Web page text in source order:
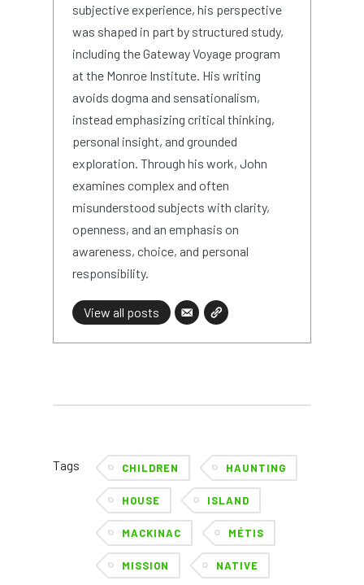
subjective experience, his perspective
was shaped in part by structured study,
including the Gateway Voyage program
at the Monroe Institute. His writing
avoids dogma and sensationalism,
instead emphasizing critical thinking,
personal insight, and grounded
exploration. Through his work, John
examines complex and often
misunderstood subjects with clarity,
openness, and an emphasis on
awareness, choice, and personal
responsibility.
View all posts
Tags CHILDREN HAUNTING
HOUSE ISLAND
MACKINAC MÉTIS
MISSION NATIVE